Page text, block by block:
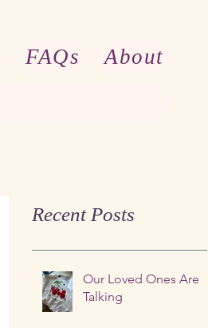
FAQs
About
Recent Posts
Our Loved Ones Are
Talking